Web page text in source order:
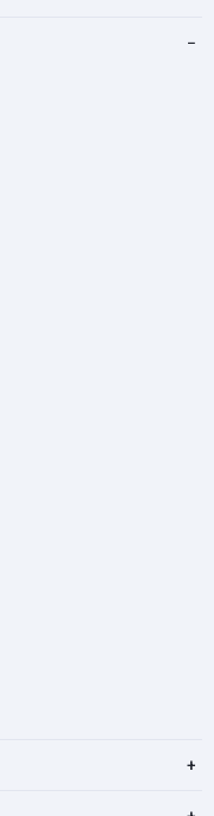
−
+